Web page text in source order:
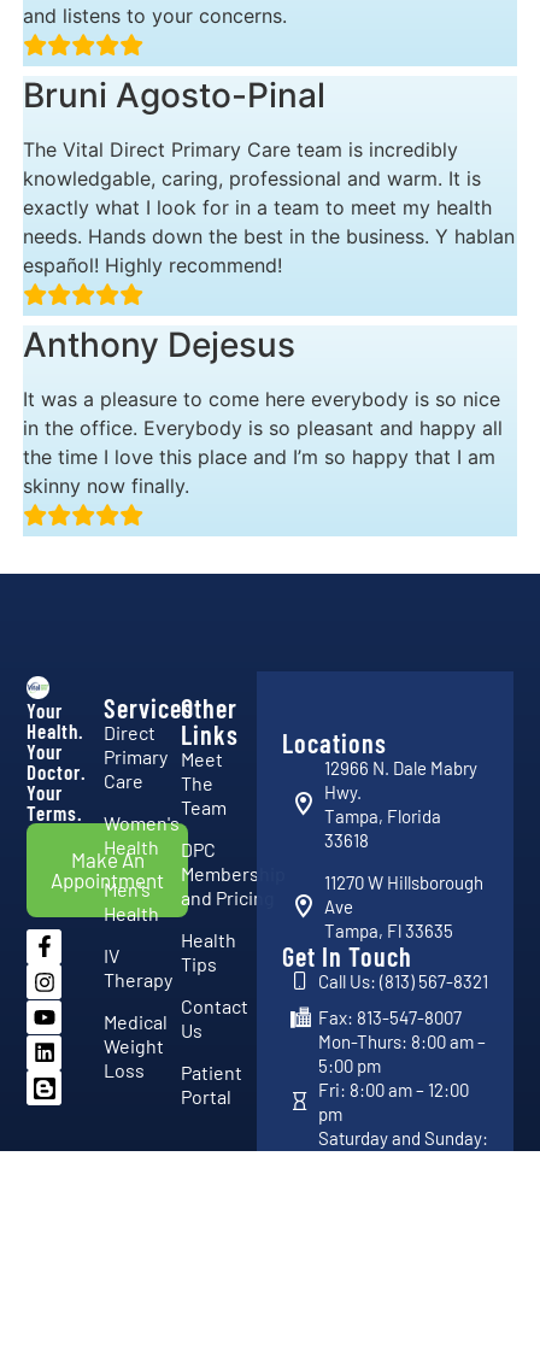
and listens to your concerns.
Bruni Agosto-Pinal
The Vital Direct Primary Care team is incredibly
knowledgable, caring, professional and warm. It is
exactly what I look for in a team to meet my health
needs. Hands down the best in the business. Y hablan
español! Highly recommend!
Anthony Dejesus
It was a pleasure to come here everybody is so nice
in the office. Everybody is so pleasant and happy all
the time I love this place and I’m so happy that I am
skinny now finally.
Your
Health.
Your
Doctor.
Your
Terms.
Make An
Appointment
Services
Direct
Primary
Care
Women's
Health
Men's
Health
IV
Therapy
Medical
Weight
Loss
Other
Links
Meet
The
Team
DPC
Membership
and Pricing
Health
Tips
Contact
Us
Patient
Portal
Locations
12966 N. Dale Mabry
Hwy.
Tampa, Florida
33618
11270 W Hillsborough
Ave
Tampa, Fl 33635
Get In Touch
Call Us: (813) 567-8321
Fax: 813-547-8007
Mon-Thurs: 8:00 am –
5:00 pm
Fri: 8:00 am – 12:00
pm
Saturday and Sunday: